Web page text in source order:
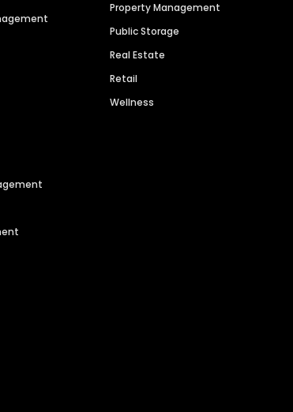
Property Management
Public Storage
Real Estate
Retail
Wellness